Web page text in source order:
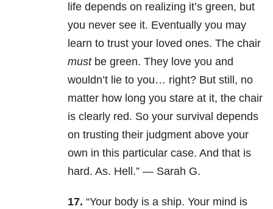
life depends on realizing it’s green, but
you never see it. Eventually you may
learn to trust your loved ones. The chair
mustbe green. They love you and
wouldn’t lie to you… right? But still, no
matter how long you stare at it, the chair
is clearly red. So your survival depends
on trusting their judgment above your
own in this particular case. And that is
hard. As. Hell.” — Sarah G.
17. “Your body is a ship. Your mind is